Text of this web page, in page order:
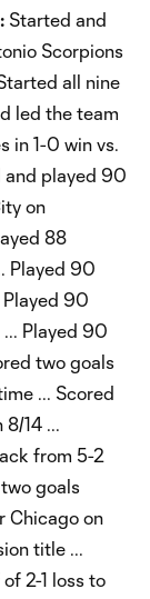
Started and
Scorpions
all nine
led the team
in 1-0 win vs.
and played 90
on
88
Played 90
Played 90
Played 90
two goals
... Scored
14 ...
from 5-2
goals
Chicago on
title ...
2-1 loss to